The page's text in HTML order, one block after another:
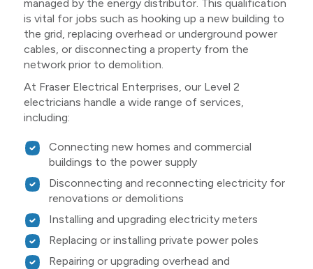
managed by the energy distributor. This qualification
is vital for jobs such as hooking up a new building to
the grid, replacing overhead or underground power
cables, or disconnecting a property from the
network prior to demolition.
At Fraser Electrical Enterprises, our Level 2
electricians handle a wide range of services,
including:
Connecting new homes and commercial
buildings to the power supply
Disconnecting and reconnecting electricity for
renovations or demolitions
Installing and upgrading electricity meters
Replacing or installing private power poles
Repairing or upgrading overhead and